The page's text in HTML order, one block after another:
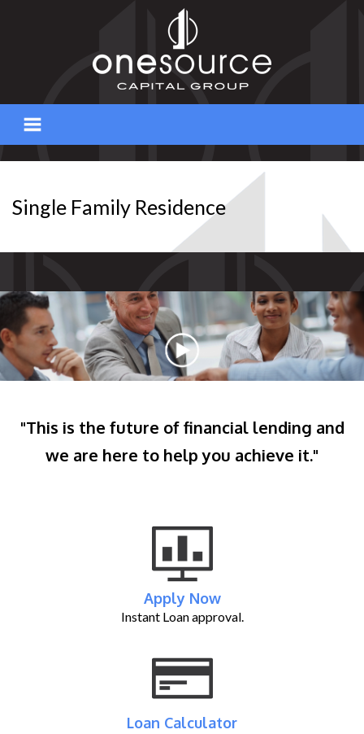
Single Family Residence
"This is the future of financial lending and
we are here to help you achieve it."
Apply Now
Instant Loan approval.
Loan Calculator